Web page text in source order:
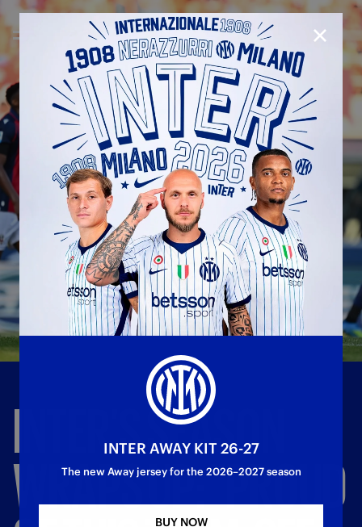
INTER'SSEASON
WRAPSUP:"PROUD
CLOSE
INTER AWAY KIT 26-27
The new Away jersey for the 2026–2027 season
BUY NOW